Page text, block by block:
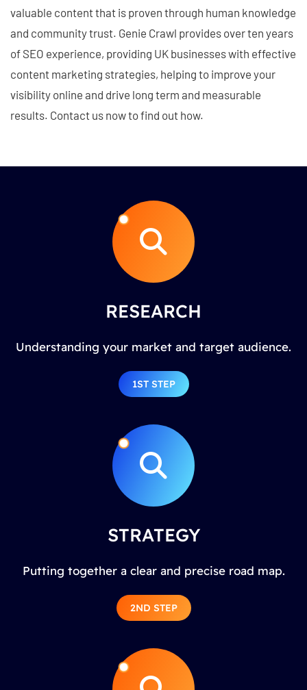
valuable content that is proven through human knowledge
and community trust. Genie Crawl provides over ten years
of SEO experience, providing UK businesses with effective
content marketing strategies, helping to improve your
visibility online and drive long term and measurable
results. Contact us now to find out how.
RESEARCH
Understanding your market and target audience.
1ST STEP
STRATEGY
Putting together a clear and precise road map.
2ND STEP